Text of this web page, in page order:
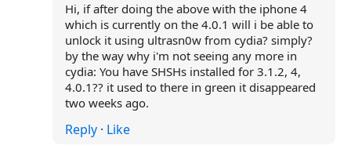
Hi, if after doing the above with the iphone 4
which is currently on the 4.0.1 will i be able to
unlock it using ultrasn0w from cydia? simply?
by the way why i'm not seeing any more in
cydia: You have SHSHs installed for 3.1.2, 4,
4.0.1?? it used to there in green it disappeared
two weeks ago.
Reply· Like